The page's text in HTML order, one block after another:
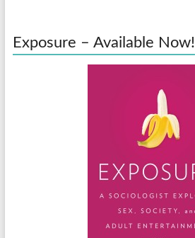
Exposure – Available Now!